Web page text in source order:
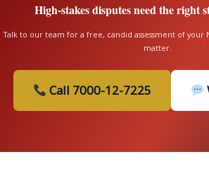
High-stakes disputes need the right
Talk to our team for a free, candid assessment of your
matter.
Call 7000-12-7225